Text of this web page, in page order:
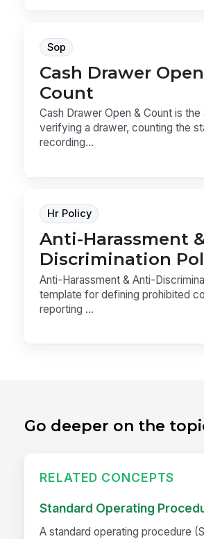
Sop
Cash Drawer
Count
Cash Drawer Open & Count is the
verifying a drawer, counting the
recording...
Hr Policy
Anti-Harassment
Discrimination
Anti-Harassment & Anti-
template for defining prohibited
reporting ...
Go deeper on the
RELATED CONCEPTS
Standard Operating
A standard operating procedure